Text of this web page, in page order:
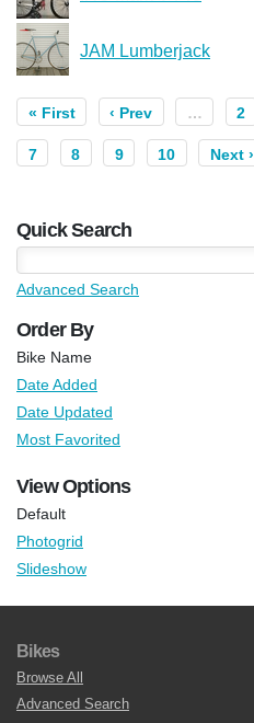
JAM Lumberjack
« First ‹ Prev … 2
7 8 9 10 Next ›
Quick Search
Advanced Search
Order By
Bike Name
Date Added
Date Updated
Most Favorited
View Options
Default
Photogrid
Slideshow
Bikes
Browse All
Advanced Search